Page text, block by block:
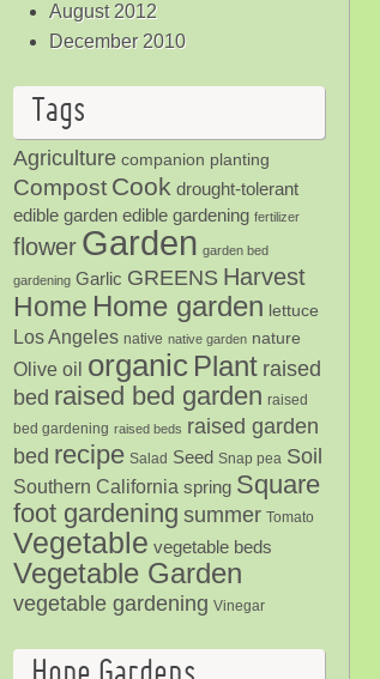
August 2012
December 2010
Tags
Agriculture companion planting
Compost Cook drought-tolerant
edible garden edible gardening fertilizer
flower Garden garden bed
gardening Garlic GREENS Harvest
Home Home garden lettuce
Los Angeles native native garden nature
Olive oil organic Plant raised
bed raised bed garden raised
bed gardening raised beds raised garden
bed recipe Salad Seed Snap pea Soil
Southern California spring Square
foot gardening summer Tomato
Vegetable vegetable beds
Vegetable Garden
vegetable gardening Vinegar